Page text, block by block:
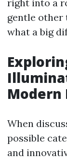
right into a
gentle other
what a big
Modern
When
possible
and